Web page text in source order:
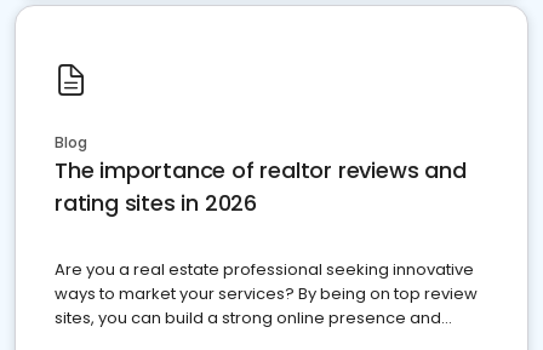
Blog
The importance of realtor reviews and
rating sites in 2026
Are you a real estate professional seeking innovative
ways to market your services? By being on top review
sites, you can build a strong online presence and